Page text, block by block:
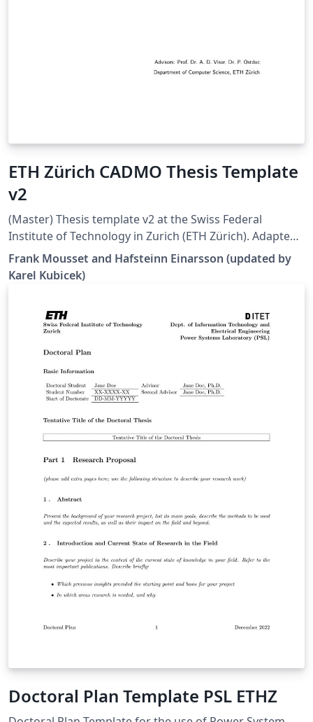
ETH Zürich CADMO Thesis Template
v2
(Master) Thesis template v2 at the Swiss Federal
Institute of Technology in Zurich (ETH Zürich). Adapted
from [1], but all errors and warnings are cleared and
some additional hints are provided. Works well in 2022
cadmo-thesis-template/jfjyzpfjzhgm
Frank Mousset and Hafsteinn Einarsson (updated by
Karel Kubicek)
Doctoral Plan Template PSL ETHZ